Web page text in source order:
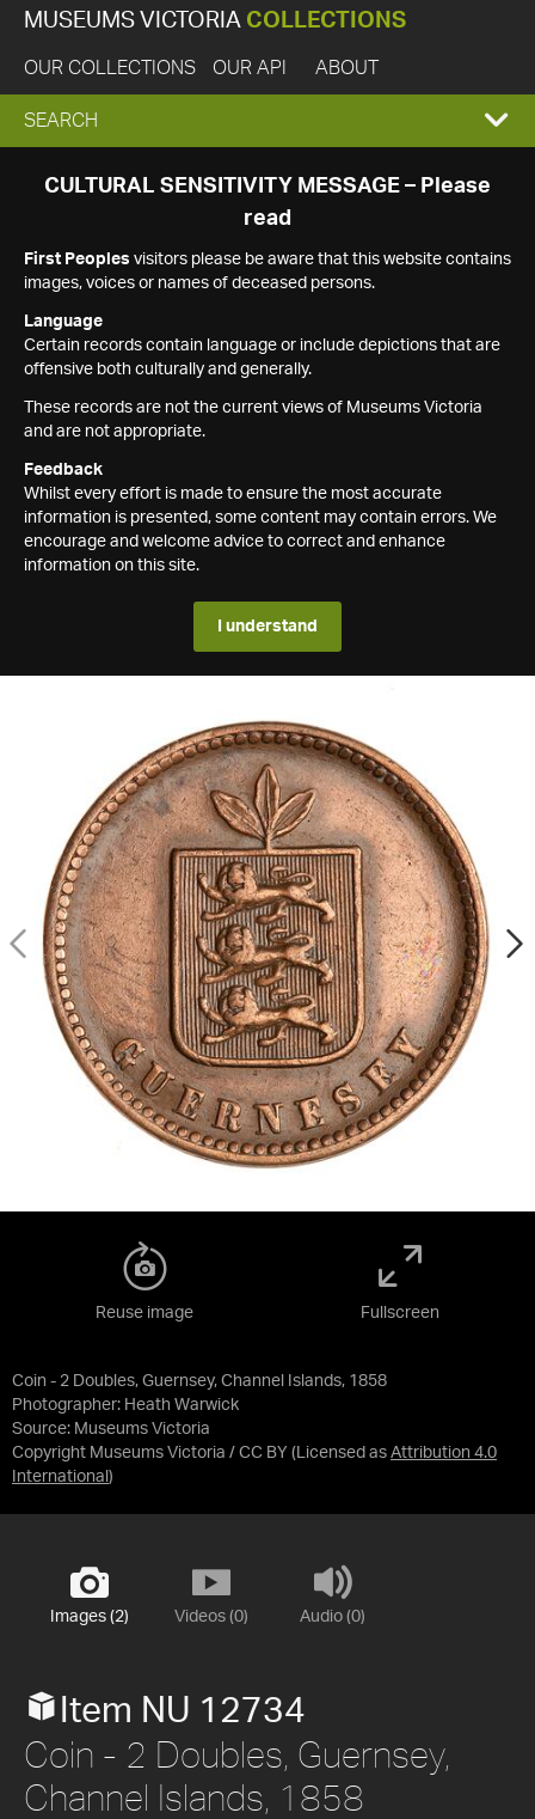
MUSEUMS VICTORIA COLLECTIONS
OUR COLLECTIONS OUR API ABOUT
EXPAND
SEARCH
SEARCH
CULTURAL SENSITIVITY MESSAGE – Please
read
First Peoples visitors please be aware that this website contains
images, voices or names of deceased persons.
Language
Certain records contain language or include depictions that are
offensive both culturally and generally.
These records are not the current views of Museums Victoria
and are not appropriate.
Feedback
Whilst every effort is made to ensure the most accurate
information is presented, some content may contain errors. We
encourage and welcome advice to correct and enhance
information on this site.
I understand
Coin - 2 Doubles, Guernsey, Channel Islands, 1858
Photographer: Heath Warwick
Source: Museums Victoria
Copyright Museums Victoria / CC BY (Licensed as Attribution 4.0
International )
Reuse image Fullscreen
Images (2) Videos (0) Audio (0)
Item NU 12734
Coin - 2 Doubles, Guernsey,
Channel Islands, 1858